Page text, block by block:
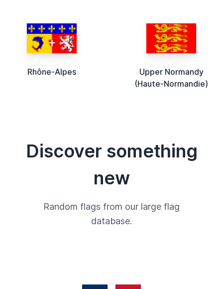
Rhône-Alpes
Upper Normandy
(Haute-Normandie)
Discover something
new
Random flags from our large flag
database.